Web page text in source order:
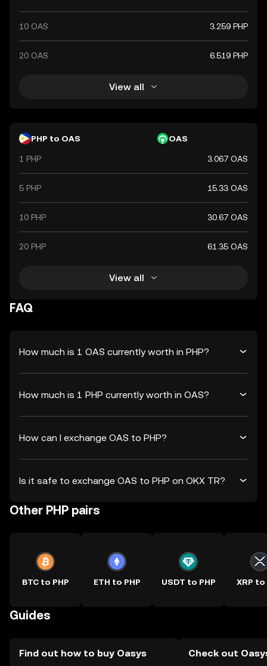
10 OAS 3.259 PHP
20 OAS 6.519 PHP
View all
PHP to OAS OAS
1 PHP 3.067 OAS
5 PHP 15.33 OAS
10 PHP 30.67 OAS
20 PHP 61.35 OAS
View all
FAQ
How much is 1 OAS currently worth in PHP?
How much is 1 PHP currently worth in OAS?
How can I exchange OAS to PHP?
Is it safe to exchange OAS to PHP on OKX TR?
Other PHP pairs
BTC to PHP ETH to PHP USDT to PHP XRP to
Guides
Find out how to buy Oasys Check out